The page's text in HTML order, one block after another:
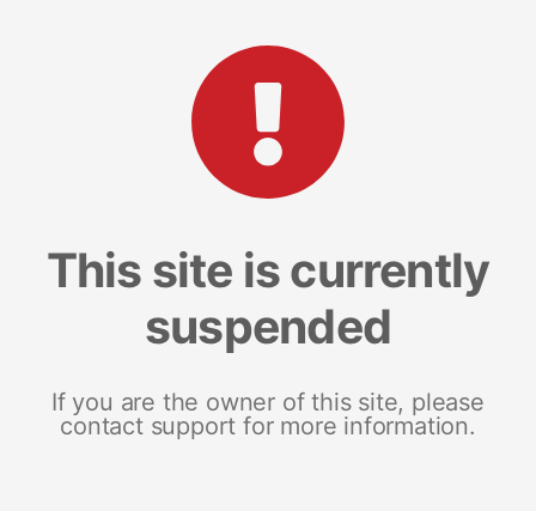
This site is currently
suspended
If you are the owner of this site, please
contact support for more information.